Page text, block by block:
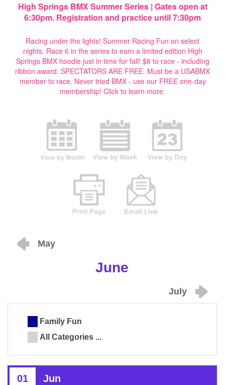
High Springs BMX Summer Series | Gates open at
6:30pm. Registration and practice until 7:30pm
Racing under the lights! Summer Racing Fun on select
nights. Race 6 in the series to earn a limited edition High
Springs BMX hoodie just in time for fall! $8 to race - including
ribbon award. SPECTATORS ARE FREE. Must be a USABMX
member to race. Never tried BMX - use our FREE one-day
membership! Click to learn more.
May
June
July
Family Fun
All Categories ...
01 Jun